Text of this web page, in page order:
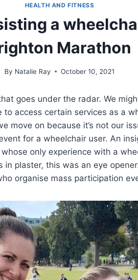
HEALTH AND FITNESS
a
Marathon
By Natalie Ray October 10, 2021
goes under the radar. We
access certain services as a
move on because it’s not our
for a wheelchair user. An
only experience with a
plaster, this was an eye
organise mass participation